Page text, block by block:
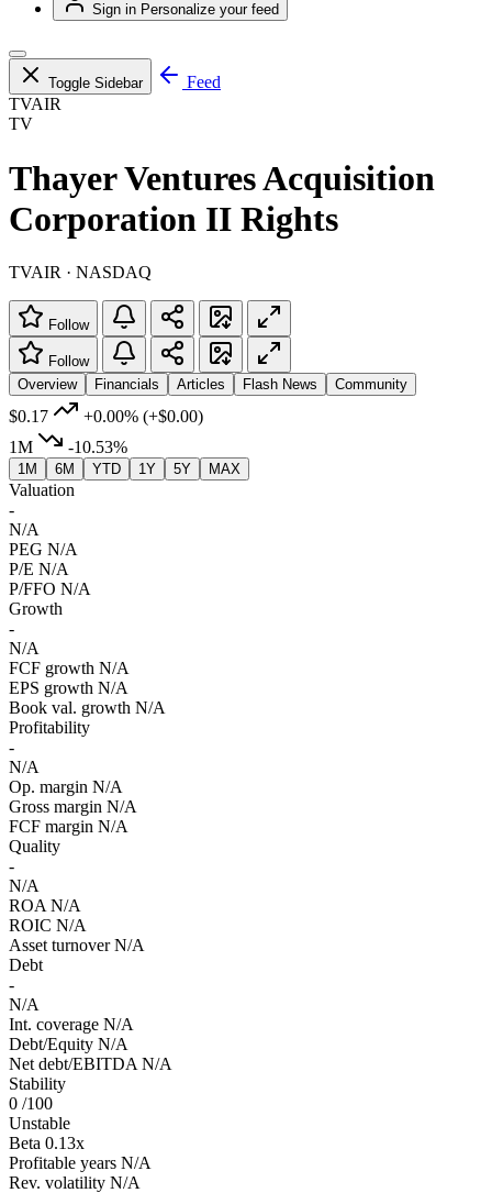
Sign in Personalize your feed
Toggle Sidebar
Feed
TVAIR
TV
Thayer Ventures Acquisition
Corporation II Rights
TVAIR · NASDAQ
Follow
Follow
Overview
Financials Articles Flash News Community
$0.17 +0.00% (+$0.00)
1M
-10.53%
1M 6M YTD 1Y 5Y MAX
Valuation
-
N/A
PEG N/A
P/E N/A
P/FFO N/A
Growth
-
N/A
FCF growth N/A
EPS growth N/A
Book val. growth N/A
Profitability
-
N/A
Op. margin N/A
Gross margin N/A
FCF margin N/A
Quality
-
N/A
ROA N/A
ROIC N/A
Asset turnover N/A
Debt
-
N/A
Int. coverage N/A
Debt/Equity N/A
Net debt/EBITDA N/A
Stability
0 /100
Unstable
Beta 0.13x
Profitable years N/A
Rev. volatility N/A